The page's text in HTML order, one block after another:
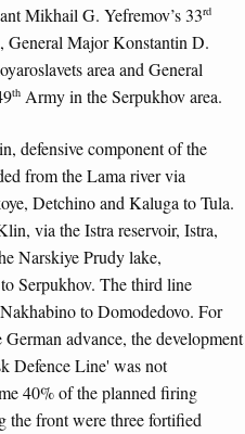
Mikhail G. Yefremov’s 33rd
General Major Konstantin D.
area and General
th Army in the Serpukhov area.
defensive component of the
from the Lama river via
Detchino and Kaluga to Tula.
via the Istra reservoir, Istra,
Narskiye Prudy lake,
Serpukhov. The third line
to Domodedovo. For
advance, the development
Defence Line' was not
40% of the planned firing
the front were three fortified